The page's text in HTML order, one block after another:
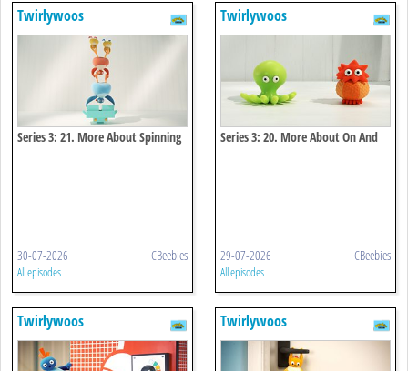
Twirlywoos
Series 3: 21. More About Spinning
30-07-2026 CBeebies
All episodes
Twirlywoos
Series 3: 20. More About On And
29-07-2026 CBeebies
All episodes
Twirlywoos Twirlywoos